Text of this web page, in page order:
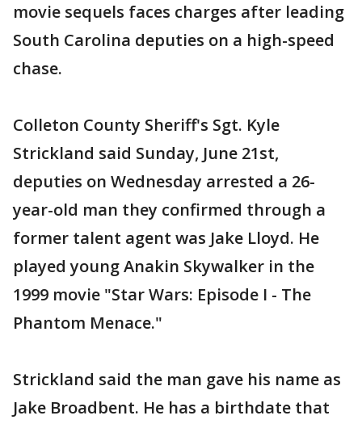
movie sequels faces charges after leading
South Carolina deputies on a high-speed
chase.
Colleton County Sheriff's Sgt. Kyle
Strickland said Sunday, June 21st,
deputies on Wednesday arrested a 26-
year-old man they confirmed through a
former talent agent was Jake Lloyd. He
played young Anakin Skywalker in the
1999 movie "Star Wars: Episode I - The
Phantom Menace."
Strickland said the man gave his name as
Jake Broadbent. He has a birthdate that